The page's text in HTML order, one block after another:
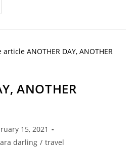
ANOTHER
15, 2021
darling / travel